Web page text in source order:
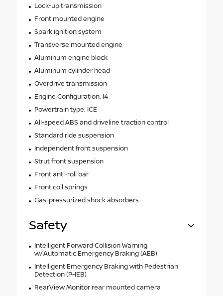
Lock-up transmission
Front mounted engine
Spark ignition system
Transverse mounted engine
Aluminum engine block
Aluminum cylinder head
Overdrive transmission
Engine Configuration: I4
Powertrain type: ICE
All-speed ABS and driveline traction control
Standard ride suspension
Independent front suspension
Strut front suspension
Front anti-roll bar
Front coil springs
Gas-pressurized shock absorbers
Safety
Intelligent Forward Collision Warning
w/Automatic Emergency Braking (AEB)
Intelligent Emergency Braking with Pedestrian
Detection (P-IEB)
RearView Monitor rear mounted camera